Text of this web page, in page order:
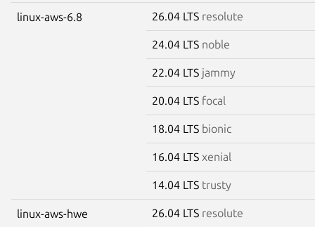
linux-aws-6.8 26.04 LTS resolute
24.04 LTS noble
22.04 LTS jammy
20.04 LTS focal
18.04 LTS bionic
16.04 LTS xenial
14.04 LTS trusty
linux-aws-hwe 26.04 LTS resolute